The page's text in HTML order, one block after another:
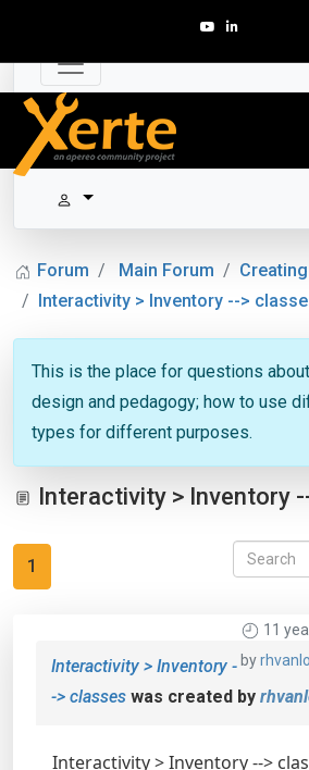
Forum Main Forum
Interactivity > Inventory -->
This is the place for questions
design and pedagogy; how to use
types for different purposes.
Interactivity > Inventory
1
11
by
Interactivity > Inventory -
-> classes was created by
Interactivity > Inventory -->